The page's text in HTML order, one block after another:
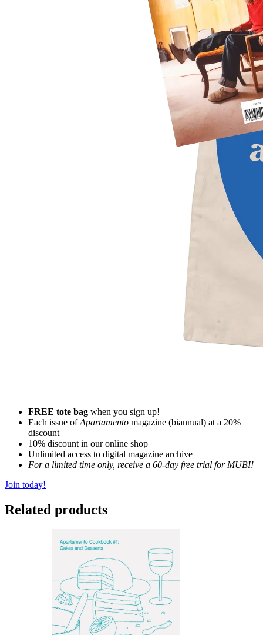
FREE tote bag when you sign up!
Each issue ofApartamento magazine (biannual) at a 20%
discount
10% discount in our online shop
Unlimited access to digital magazine archive
For a limited time only, receive a 60-day free trial for MUBI!
Join today!
Related products